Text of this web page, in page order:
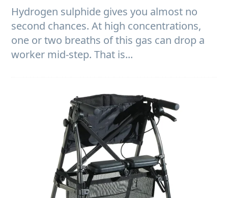
Hydrogen sulphide gives you almost no
second chances. At high concentrations,
one or two breaths of this gas can drop a
worker mid-step. That is...